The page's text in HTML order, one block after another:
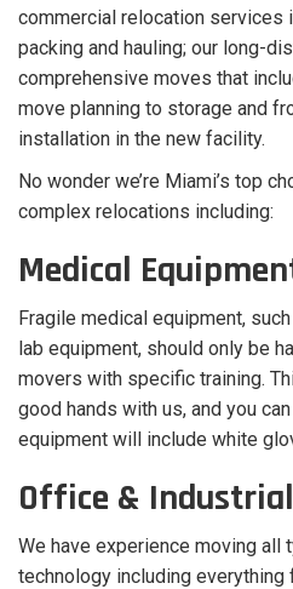
commercial relocation services
packing and hauling; our long-
comprehensive moves that
move planning to storage and
installation in the new facility.
No wonder we’re Miami’s top
complex relocations including:
Medical
Fragile medical equipment,
lab equipment, should only be
movers with specific training.
good hands with us, and you
equipment will include white
Office & Industrial
We have experience moving
technology including